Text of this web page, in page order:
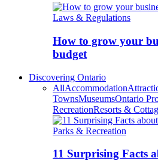
Laws & Regulations
How to grow your
budget
Discovering Ontario
AllAccommodation
TownsMuseumsOntario
RecreationResorts &
Parks & Recreation
11 Surprising Facts